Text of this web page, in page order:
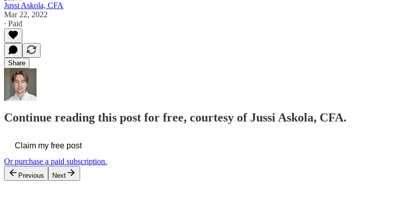
Jussi Askola, CFA
Mar 22, 2022
∙ Paid
Share
Continue reading this post for free, courtesy of Jussi Askola, CFA.
Claim my free post
Or purchase a paid subscription.
Previous Next